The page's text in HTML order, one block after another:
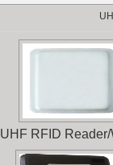
UHF RFID Reader/